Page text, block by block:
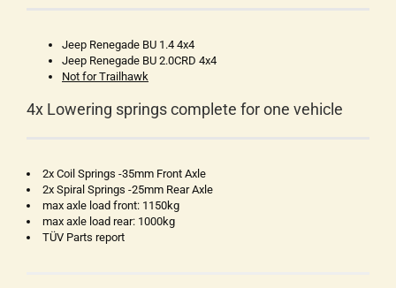
Jeep Renegade BU 1.4 4x4
Jeep Renegade BU 2.0CRD 4x4
Not for Trailhawk
4x Lowering springs complete for one vehicle
2x Coil Springs -35mm Front Axle
2x Spiral Springs -25mm Rear Axle
max axle load front: 1150kg
max axle load rear: 1000kg
TÜV Parts report